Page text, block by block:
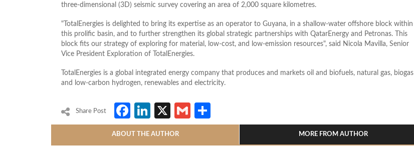
three-dimensional (3D) seismic survey covering an area of 2,000 square kilometres.
TotalEnergies is delighted to bring its expertise as an operator to Guyana, in a shallow-water offshore block within
this prolific basin, and to further strengthen its global strategic partnerships with QatarEnergy and Petronas. This
block fits our strategy of exploring for material, low-cost, and low-emission resources , said Nicola Mavilla, Senior
Vice President Exploration of TotalEnergies.
TotalEnergies is a global integrated energy company that produces and markets oil and biofuels, natural gas, biogas
and low-carbon hydrogen, renewables and electricity.
Share Post Facebook
LinkedIn
X Gmail
ABOUT THE AUTHOR MORE FROM AUTHOR